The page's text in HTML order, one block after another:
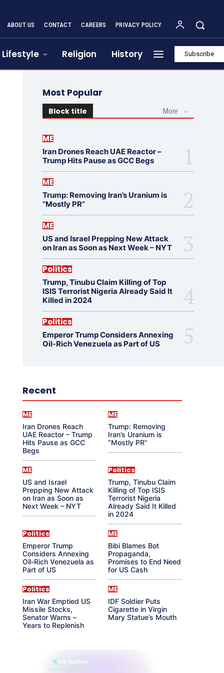
ABOUT US CONTACT CAREERS PRIVACY POLICY
Lifestyle Religion History Subscribe
Most Popular
Block title More
ME
Iran Drones Reach UAE Reactor –
Trump Hits Pause as GCC Begs
ME
Trump: Removing Iran’s Uranium is
“Mostly PR”
ME
US and Israel Prepping New Attack
on Iran as Soon as Next Week – NYT
Politics
Trump, Tinubu Claim Killing of Top
ISIS Terrorist Nigeria Already Said It
Killed in 2024
Politics
Emperor Trump Considers Annexing
Oil-Rich Venezuela as Part of US
Recent
ME
Iran Drones Reach
UAE Reactor – Trump
Hits Pause as GCC
Begs
ME
Trump: Removing
Iran’s Uranium is
“Mostly PR”
ME
US and Israel
Prepping New Attack
on Iran as Soon as
Next Week – NYT
Politics
Trump, Tinubu Claim
Killing of Top ISIS
Terrorist Nigeria
Already Said It Killed
in 2024
Politics
Emperor Trump
Considers Annexing
Oil-Rich Venezuela as
Part of US
ME
Bibi Blames Bot
Propaganda,
Promises to End Need
for US Cash
Politics
Iran War Emptied US
Missile Stocks,
Senator Warns –
Years to Replenish
ME
IDF Soldier Puts
Cigarette in Virgin
Mary Statue’s Mouth
865 reading
their aura right now